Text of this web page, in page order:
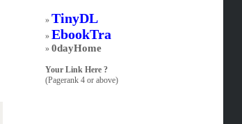
» TinyDL
»EbookTra
»0dayHome
Your Link Here ?
(Pagerank 4 or above)